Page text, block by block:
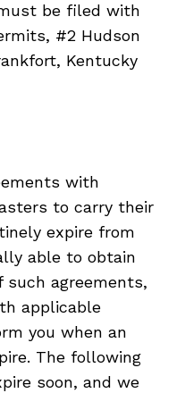
be filed with
#2 Hudson
Kentucky
with
to carry their
expire from
able to obtain
such agreements,
applicable
you when an
The following
soon, and we